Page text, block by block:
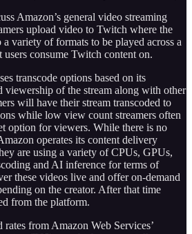
Amazon’s general video streaming
upload video to Twitch where the
variety of formats to be played across a
consume Twitch content on.
transcode options based on its
viewership of the stream along with other
will have their stream transcoded to
while low view count streamers often
option for viewers. While there is no
operates its content delivery
are using a variety of CPUs, GPUs,
and AI inference for terms of
these videos live and offer on-demand
on the creator. After that time
from the platform.
from Amazon Web Services’